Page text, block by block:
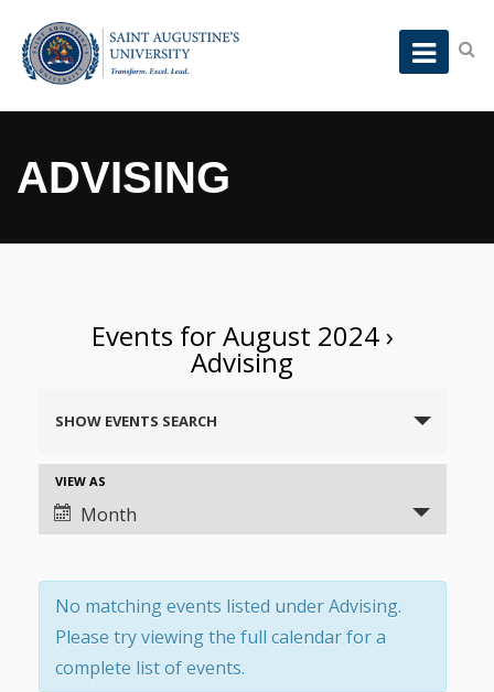
ADVISING
Events for August 2024›
Advising
and
Views
SHOW EVENTS SEARCH
Event
Views
Navigation
VIEW AS
Month
No matching events listed under Advising.
Please try viewing the full calendar for a
complete list of events.